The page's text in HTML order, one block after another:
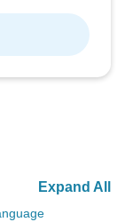
Expand All